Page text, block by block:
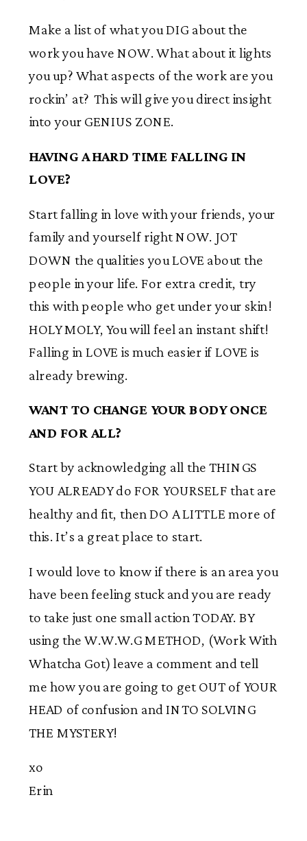
Make a list of what you DIG about the
work you have NOW. What about it lights
you up? What aspects of the work are you
rockin’ at? This will give you direct insight
into your GENIUS ZONE.
HAVING A HARD TIME FALLING IN
LOVE?
Start falling in love with your friends, your
family and yourself right NOW. JOT
DOWN the qualities you LOVE about the
people in your life. For extra credit, try
this with people who get under your skin!
HOLY MOLY, You will feel an instant shift!
Falling in LOVE is much easier if LOVE is
already brewing.
WANT TO CHANGE YOUR BODY ONCE
AND FOR ALL?
Start by acknowledging all the THINGS
YOU ALREADY do FOR YOURSELF that are
healthy and fit, then DO A LITTLE more of
this. It’s a great place to start.
I would love to know if there is an area you
have been feeling stuck and you are ready
to take just one small action TODAY. BY
using the W.W.W.G METHOD, (Work With
Whatcha Got) leave a comment and tell
me how you are going to get OUT of YOUR
HEAD of confusion and INTO SOLVING
THE MYSTERY!
xo
Erin